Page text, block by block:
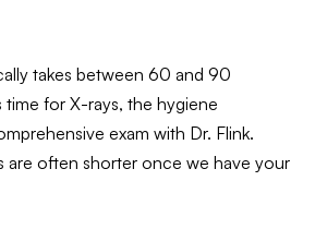
takes between 60 and 90
time for X-rays, the hygiene
exam with Dr. Flink.
are often shorter once we have your